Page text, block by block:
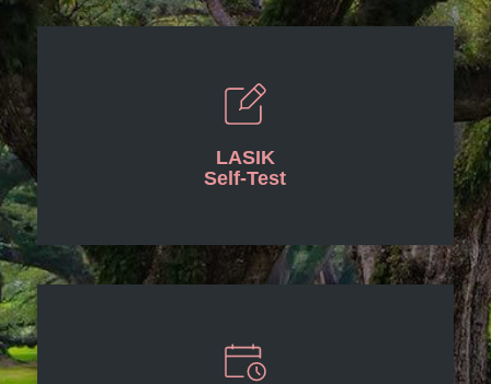
LASIK
Self-Test